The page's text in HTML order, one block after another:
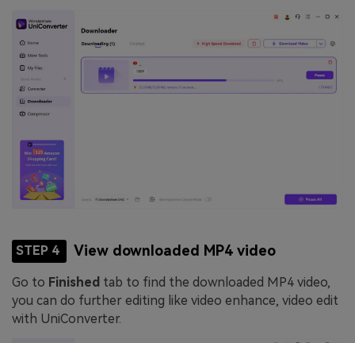
STEP 4 View downloaded MP4 video
Go to Finished tab to find the downloaded MP4 video,
you can do further editing like video enhance, video edit
with UniConverter.